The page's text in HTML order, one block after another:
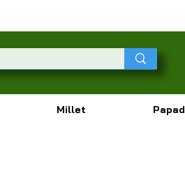
Millet Papad